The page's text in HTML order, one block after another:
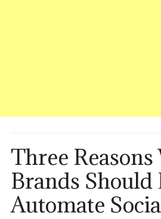
Three
Brands Should
Automate